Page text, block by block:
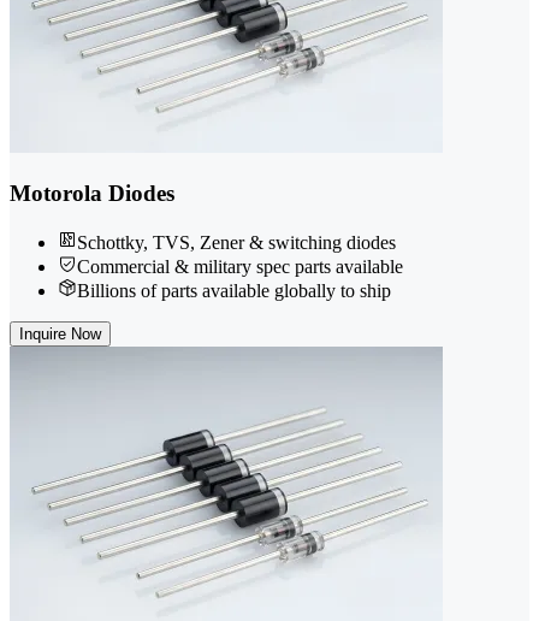
Motorola Diodes
Schottky, TVS, Zener & switching diodes
Commercial & military spec parts available
Billions of parts available globally to ship
Inquire Now